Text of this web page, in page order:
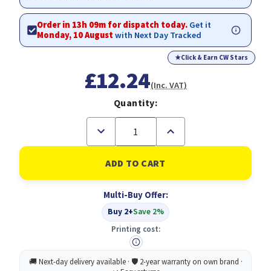
Order in 13h 09m for dispatch today. Get it
Monday, 10 Augustwith Next Day Tracked
★Click & Earn CW Stars
£12.24(Inc. VAT)
Quantity:
Decrease
of
Collins
Acdm
Diary
BLK
26-
Increase
of
Collins
Acdm
Diary
A5
BLK
26-
Multi-Buy Offer:
Buy 2+Save 2%
Printing cost: